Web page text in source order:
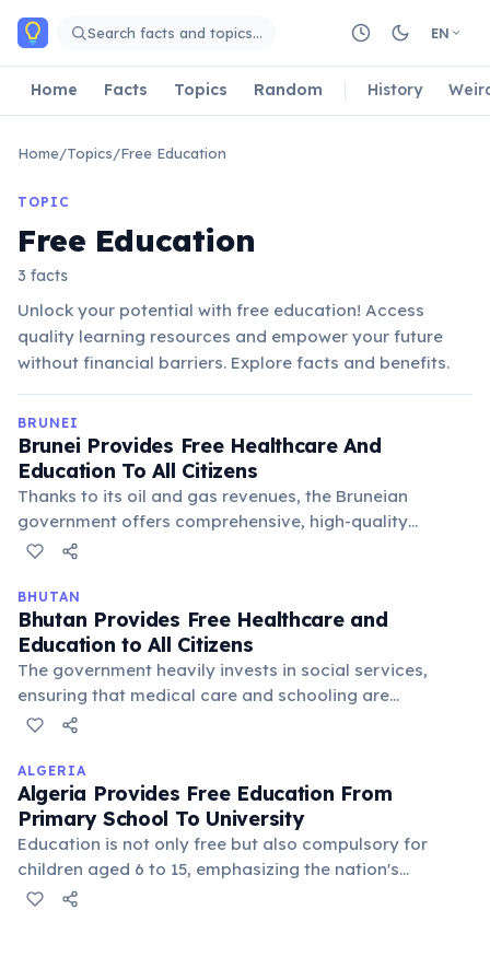
Skip to main content
Search facts and topics… EN
Home Facts Topics Random History
Home/Topics/Free Education
TOPIC
Free Education
3 facts
Unlock your potential with free education! Access
quality learning resources and empower your future
without financial barriers. Explore facts and benefits.
BRUNEI
Brunei Provides Free Healthcare And
Education To All Citizens
Thanks to its oil and gas revenues, the Bruneian
government offers comprehensive, high-quality
medical services and education from primary school
social safety net and human development.
BHUTAN
Bhutan Provides Free Healthcare and
Education to All Citizens
The government heavily invests in social services,
ensuring that medical care and schooling are
accessible to everyone, regardless of their economic
National Happiness philosophy.
ALGERIA
Algeria Provides Free Education From
Primary School To University
Education is not only free but also compulsory for
children aged 6 to 15, emphasizing the nation's
commitment to literacy and knowledge. This policy has